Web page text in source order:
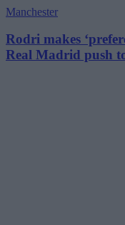
Manchester
Rodri makes
Real Madrid push